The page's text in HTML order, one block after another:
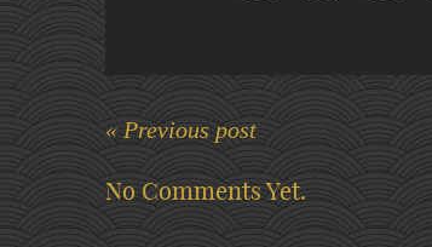
« Previous post
No Comments Yet.